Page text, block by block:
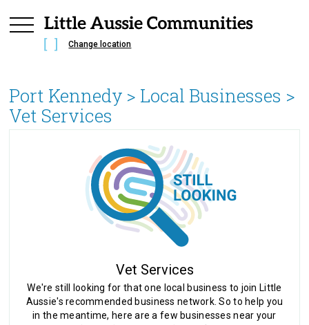
Change location
Port Kennedy > Local Businesses >
Vet Services
Vet Services
We're still looking for that one local business to join Little
Aussie's recommended business network. So to help you
in the meantime, here are a few businesses near your